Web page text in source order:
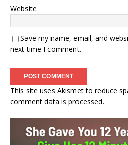
Website
Save my name, email, and
next time I comment.
This site uses Akismet to reduce
comment data is processed.